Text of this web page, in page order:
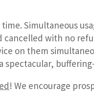
Simultaneous
with no
on them
spectacular,
! We encourage